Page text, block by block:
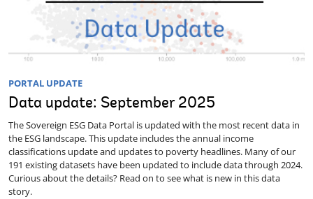
PORTAL UPDATE
Data update: September 2025
The Sovereign ESG Data Portal is updated with the most recent data in
the ESG landscape. This update includes the annual income
classifications update and updates to poverty headlines. Many of our
191 existing datasets have been updated to include data through 2024.
Curious about the details? Read on to see what is new in this data
story.